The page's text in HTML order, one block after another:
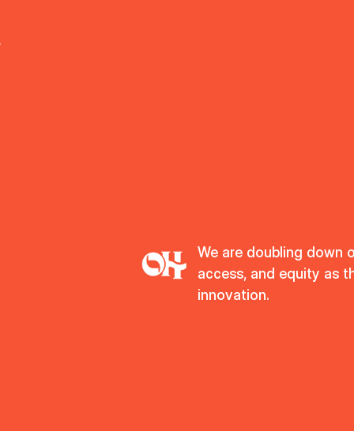
We are doubling down
access, and equity as
innovation.